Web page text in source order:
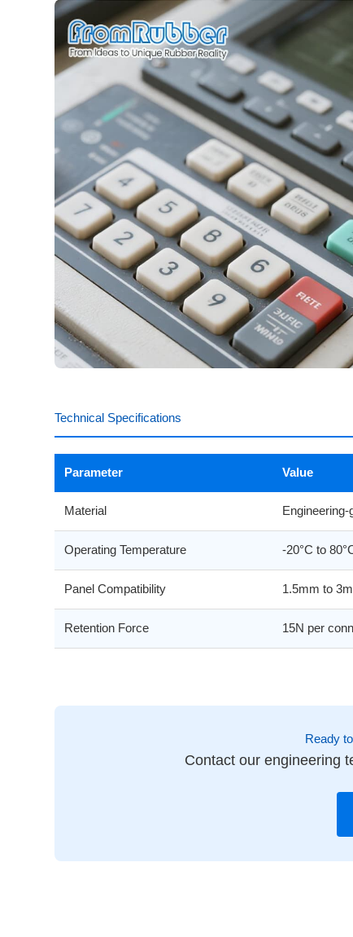
Technical Specifications
Parameter Value
Material Engineering-
Operating Temperature -20°C to
Panel Compatibility 1.5mm to
Retention Force 15N per
Ready
Contact our engineering